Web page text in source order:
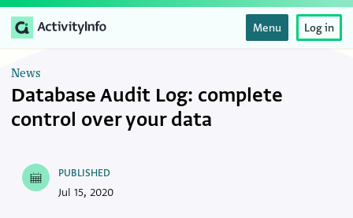
Menu Log in
News
Database Audit Log: complete
control over your data
PUBLISHED
Jul 15, 2020